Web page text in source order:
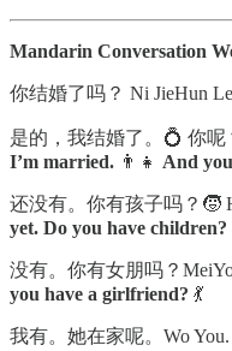
Mandarin Conversation
你结婚了吗？ Ni JieHun
是的，我结婚了。💍 你呢
I’m married. 👨‍👧 And
还没有。你有孩子吗？🧒
yet. Do you have children?
没有。你有女朋吗？
you have a girlfriend? 💃
我有。她在家呢。Wo You.